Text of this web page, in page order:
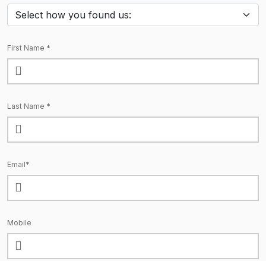
First Name *
Last Name *
Email*
Mobile